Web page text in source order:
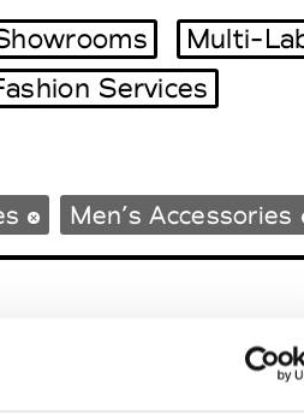
Tradeshows
Multi-
Services
Men’s Accessories